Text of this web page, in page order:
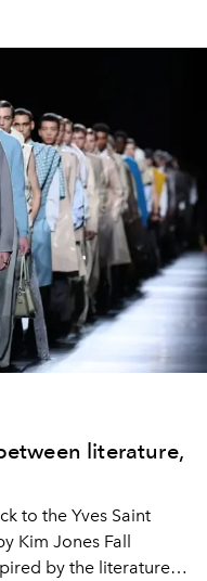
literature,
to the Yves Saint
Kim Jones Fall
by the literature